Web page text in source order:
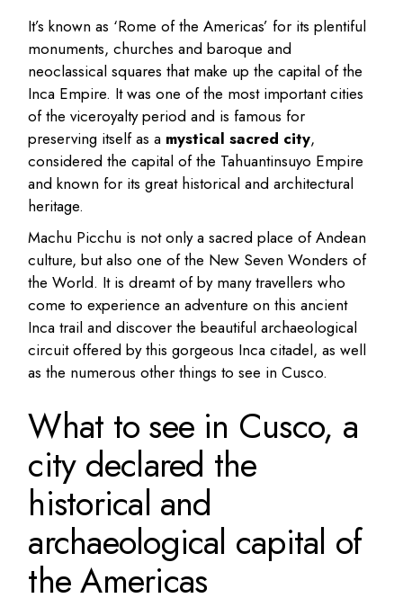
It’s known as ‘Rome of the Americas’ for its plentiful
monuments, churches and baroque and
neoclassical squares that make up the capital of the
Inca Empire. It was one of the most important cities
of the viceroyalty period and is famous for
preserving itself as a mystical sacred city,
considered the capital of the Tahuantinsuyo Empire
and known for its great historical and architectural
heritage.
Machu Picchu is not only a sacred place of Andean
culture, but also one of the New Seven Wonders of
the World. It is dreamt of by many travellers who
come to experience an adventure on this ancient
Inca trail and discover the beautiful archaeological
circuit offered by this gorgeous Inca citadel, as well
as the numerous other things to see in Cusco.
What to see in Cusco, a
city declared the
historical and
archaeological capital of
the Americas